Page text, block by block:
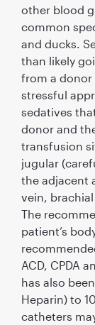
other blood
common
and ducks.
than likely
from a donor
stressful
sedatives
donor and
transfusion
jugular
the adjacent
vein,
The
patient’s
ACD, CPDA
has also
Heparin) to
catheters